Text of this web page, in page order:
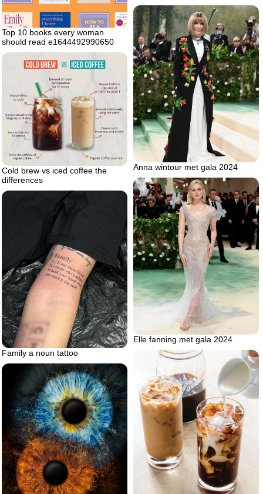
Top 10 books every woman
should read e1644492990650
Anna wintour met gala 2024
Cold brew vs iced coffee the
differences
Elle fanning met gala 2024
Family a noun tattoo